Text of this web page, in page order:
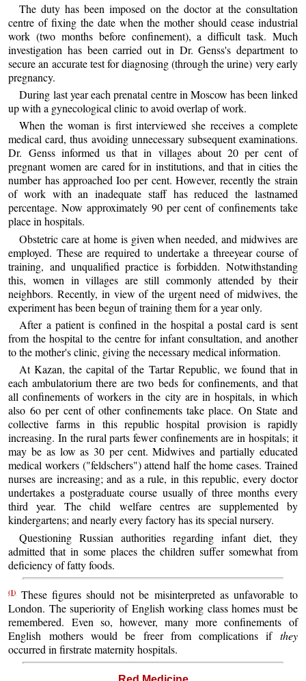
The duty has been imposed on the doctor at the consultation
centre of fixing the date when the mother should cease industrial
work (two months before confinement), a difficult task. Much
investigation has been carried out in Dr. Genss's department to
secure an accurate test for diagnosing (through the urine) very early
pregnancy.
During last year each prenatal centre in Moscow has been linked
up with a gynecological clinic to avoid overlap of work.
When the woman is first interviewed she receives a complete
medical card, thus avoiding unnecessary subsequent examinations.
Dr. Genss informed us that in villages about 20 per cent of
pregnant women are cared for in institutions, and that in cities the
number has approached Ioo per cent. However, recently the strain
of work with an inadequate staff has reduced the lastnamed
percentage. Now approximately 90 per cent of confinements take
place in hospitals.
Obstetric care at home is given when needed, and midwives are
employed. These are required to undertake a threeyear course of
training, and unqualified practice is forbidden. Notwithstanding
this, women in villages are still commonly attended by their
neighbors. Recently, in view of the urgent need of midwives, the
experiment has been begun of training them for a year only.
After a patient is confined in the hospital a postal card is sent
from the hospital to the centre for infant consultation, and another
to the mother's clinic, giving the necessary medical information.
At Kazan, the capital of the Tartar Republic, we found that in
each ambulatorium there are two beds for confinements, and that
all confinements of workers in the city are in hospitals, in which
also 6o per cent of other confinements take place. On State and
collective farms in this republic hospital provision is rapidly
increasing. In the rural parts fewer confinements are in hospitals; it
may be as low as 30 per cent. Midwives and partially educated
medical workers ("feldschers") attend half the home cases. Trained
nurses are increasing; and as a rule, in this republic, every doctor
undertakes a postgraduate course usually of three months every
third year. The child welfare centres are supplemented by
kindergartens; and nearly every factory has its special nursery.
Questioning Russian authorities regarding infant diet, they
admitted that in some places the children suffer somewhat from
deficiency of fatty foods.
(1)These figures should not be misinterpreted as unfavorable to
London. The superiority of English working class homes must be
remembered. Even so, however, many more confinements of
English mothers would be freer from complications if they
occurred in firstrate maternity hospitals.